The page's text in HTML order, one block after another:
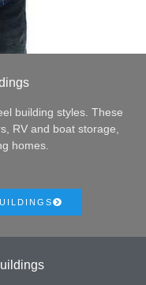
building styles. These
RV and boat storage,
homes.